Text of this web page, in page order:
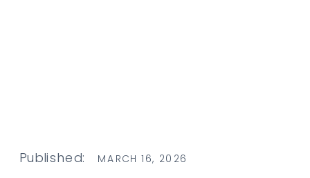
MARCH 16, 2026
Published: